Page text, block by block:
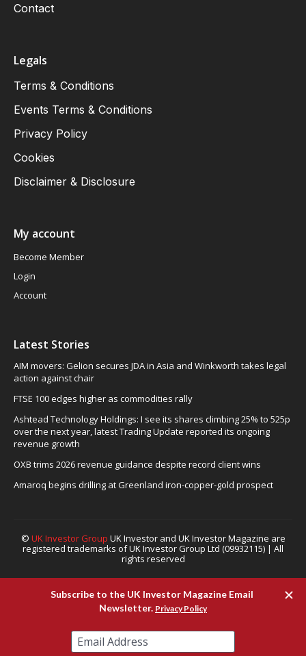
Contact
Legals
Terms & Conditions
Events Terms & Conditions
Privacy Policy
Cookies
Disclaimer & Disclosure
My account
Become Member
Login
Account
Latest Stories
AIM movers: Gelion secures JDA in Asia and Winkworth takes legal
action against chair
FTSE 100 edges higher as commodities rally
Ashtead Technology Holdings: I see its shares climbing 25% to 525p
over the next year, latest Trading Update reported its ongoing
revenue growth
OXB trims 2026 revenue guidance despite record client wins
Amaroq begins drilling at Greenland iron-copper-gold prospect
© UK Investor Group UK Investor and UK Investor Magazine are
registered trademarks of UK Investor Group Ltd (09932115) | All
rights reserved